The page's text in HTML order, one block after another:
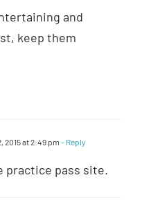
and
keep them
2015 at 2:49 pm - Reply
practice pass site.